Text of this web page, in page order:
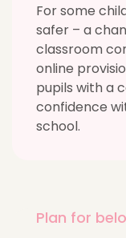
For some
safer – a
classroom
online
pupils with a
confidence
school.
Plan for